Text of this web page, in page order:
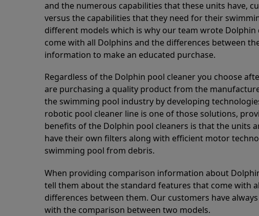
and the numerous capabilities that these units have,
versus the capabilities that they need for their
different models which is why our team wrote
come with all Dolphins and the differences between
information to make an educated purchase.
Regardless of the Dolphin pool cleaner you choose
are purchasing a quality product from the
the swimming pool industry by developing
robotic pool cleaner line is one of those solutions,
benefits of the Dolphin pool cleaners is that the
have their own filters along with efficient motor
swimming pool from debris.
When providing comparison information about
tell them about the standard features that come with
differences between them. Our customers have
with the comparison between two models.